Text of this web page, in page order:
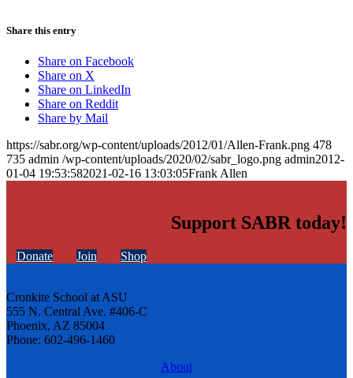
Share this entry
Share on Facebook
Share on X
Share on LinkedIn
Share on Reddit
Share by Mail
https://sabr.org/wp-content/uploads/2012/01/Allen-Frank.png 478
735 admin /wp-content/uploads/2020/02/sabr_logo.png admin2012-
01-04 19:53:582021-02-16 13:03:05Frank Allen
Support SABR today!
Donate Join Shop
Cronkite School at ASU
555 N. Central Ave. #406-C
Phoenix, AZ 85004
Phone: 602-496-1460
About